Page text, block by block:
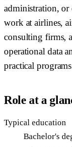
administration,
work at airlines,
consulting firms,
operational data
practical
Role at a
Typical education
Bachelor's